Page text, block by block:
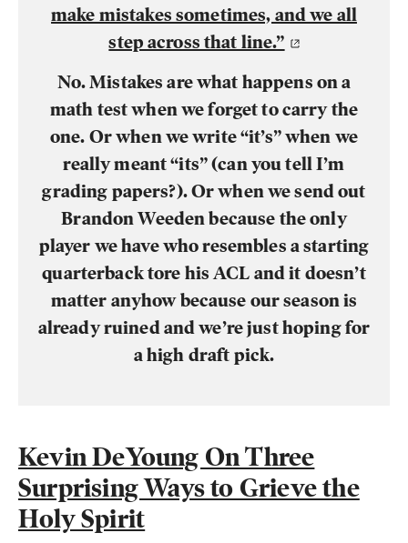
make mistakes sometimes, and we all
step across that line.”
No. Mistakes are what happens on a
math test when we forget to carry the
one. Or when we write “it’s” when we
really meant “its” (can you tell I’m
grading papers?). Or when we send out
Brandon Weeden because the only
player we have who resembles a starting
quarterback tore his ACL and it doesn’t
matter anyhow because our season is
already ruined and we’re just hoping for
a high draft pick.
Kevin DeYoung On Three
Surprising Ways to Grieve the
Holy Spirit